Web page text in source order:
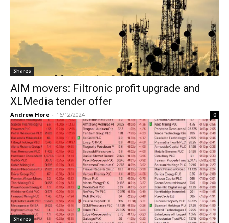
Shares
AIM movers: Filtronic profit upgrade and
XLMedia tender offer
Andrew Hore - 16/12/2024 0
Shares